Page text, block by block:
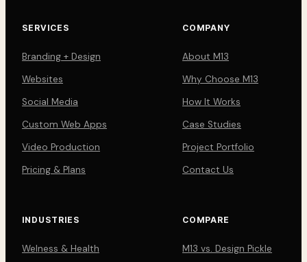
SERVICES
Branding + Design
Websites
Social Media
Custom Web Apps
Video Production
Pricing & Plans
COMPANY
About M13
Why Choose M13
How It Works
Case Studies
Project Portfolio
Contact Us
INDUSTRIES
Welness & Health
COMPARE
M13 vs. Design Pickle